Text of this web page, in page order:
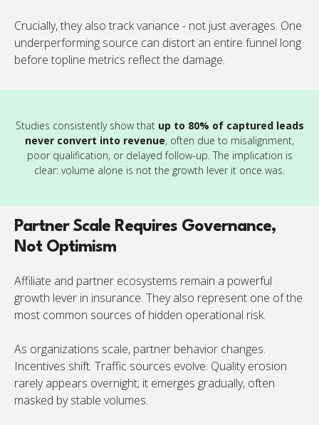
Crucially, they also track variance - not just averages. One
underperforming source can distort an entire funnel long
before topline metrics reflect the damage.
Studies consistently show that up to 80% of captured leads
never convert into revenue, often due to misalignment,
poor qualification, or delayed follow-up. The implication is
clear: volume alone is not the growth lever it once was.
Partner Scale Requires Governance,
Not Optimism
Affiliate and partner ecosystems remain a powerful
growth lever in insurance. They also represent one of the
most common sources of hidden operational risk.
As organizations scale, partner behavior changes.
Incentives shift. Traffic sources evolve. Quality erosion
rarely appears overnight; it emerges gradually, often
masked by stable volumes.